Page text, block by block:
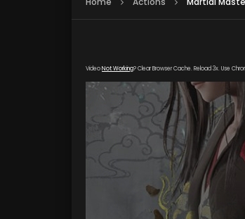
VideoNot Working? Clear Browser Cache. Reload 3x. Use